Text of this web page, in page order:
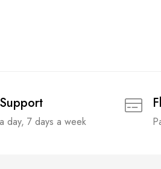
day, 7 days a week